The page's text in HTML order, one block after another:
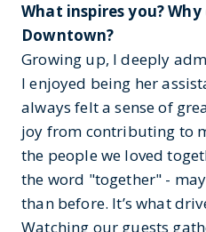
What inspires you?
Downtown?
Growing up, I deeply
I enjoyed being her
always felt a sense of
joy from contributing to
the people we loved
the word "together" -
than before. It’s what
Watching our guests